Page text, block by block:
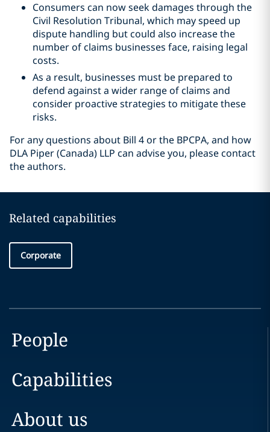
Consumers can now seek damages through the
Civil Resolution Tribunal, which may speed up
dispute handling but could also increase the
number of claims businesses face, raising legal
costs.
As a result, businesses must be prepared to
defend against a wider range of claims and
consider proactive strategies to mitigate these
risks.
For any questions about Bill 4 or the BPCPA, and how
DLA Piper (Canada) LLP can advise you, please contact
the authors.
Related capabilities
Corporate
People
Capabilities
About us